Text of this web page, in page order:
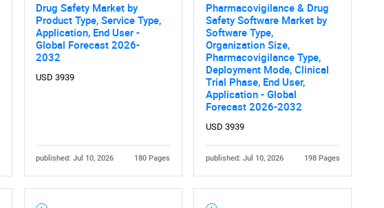
SEARCH
What are you looking for?
Drug Safety Market by
Product Type, Service Type,
Application, End User -
Global Forecast 2026-
2032
USD 3939
published: Jul 10, 2026 180 Pages
Pharmacovigilance & Drug
Safety Software Market by
Software Type,
Organization Size,
Pharmacovigilance Type,
Deployment Mode, Clinical
Trial Phase, End User,
Application - Global
Forecast 2026-2032
USD 3939
published: Jul 10, 2026 198 Pages